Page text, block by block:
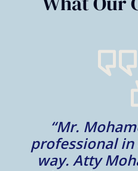
“Mr.
professional
way. Atty